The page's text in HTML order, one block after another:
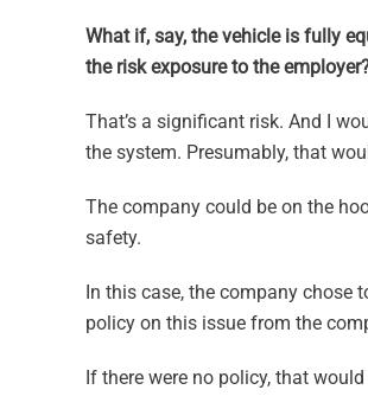
What if, say, the vehicle is fully
the risk exposure to the
That’s a significant risk. And I
the system. Presumably, that
The company could be on the
safety.
In this case, the company chose
policy on this issue from the
If there were no policy, that